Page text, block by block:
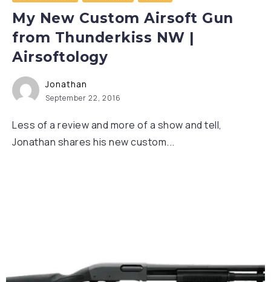
My New Custom Airsoft Gun
from Thunderkiss NW |
Airsoftology
Jonathan
September 22, 2016
Less of a review and more of a show and tell,
Jonathan shares his new custom...